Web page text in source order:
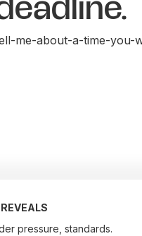
me-about-a-time-you-
pressure, standards.